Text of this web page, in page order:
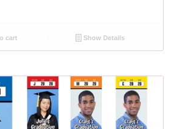
cart Show Details